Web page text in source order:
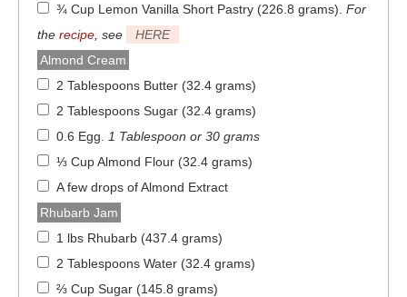
¾ Cup Lemon Vanilla Short Pastry (226.8 grams) For
the recipe , see
HERE
Almond Cream
2 Tablespoons Butter (32.4 grams)
2 Tablespoons Sugar (32.4 grams)
0.6 Egg
1 Tablespoon or 30 grams
⅓ Cup Almond Flour (32.4 grams)
A few drops of Almond Extract
Rhubarb Jam
1 lbs Rhubarb (437.4 grams)
2 Tablespoons Water (32.4 grams)
⅔ Cup Sugar (145.8 grams)